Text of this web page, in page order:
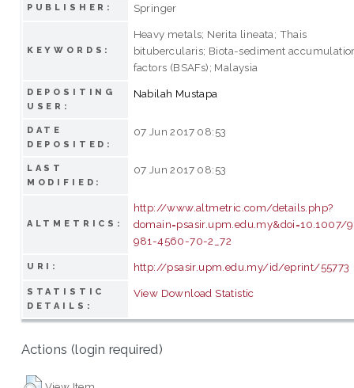
PUBLISHER: Springer
KEYWORDS:
Heavy metals; Nerita lineata; Thais
bitubercularis; Biota-sediment
factors (BSAFs); Malaysia
DEPOSITING
USER:
Nabilah Mustapa
DATE
DEPOSITED:
07 Jun 2017 08:53
LAST
MODIFIED:
07 Jun 2017 08:53
ALTMETRICS:
http://www.altmetric.com/details.php?
domain=psasir.upm.edu.my&doi=10.1007/
981-4560-70-2_72
URI: http://psasir.upm.edu.my/id/eprint/55773
STATISTIC
DETAILS:
View Download Statistic
Actions (login required)